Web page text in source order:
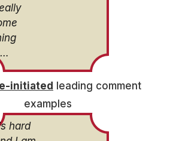
initiated
leading comment
examples
hard